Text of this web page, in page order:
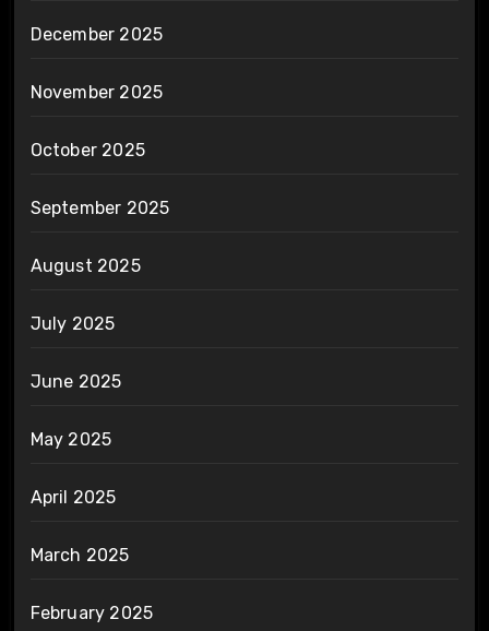
December 2025
November 2025
October 2025
September 2025
August 2025
July 2025
June 2025
May 2025
April 2025
March 2025
February 2025